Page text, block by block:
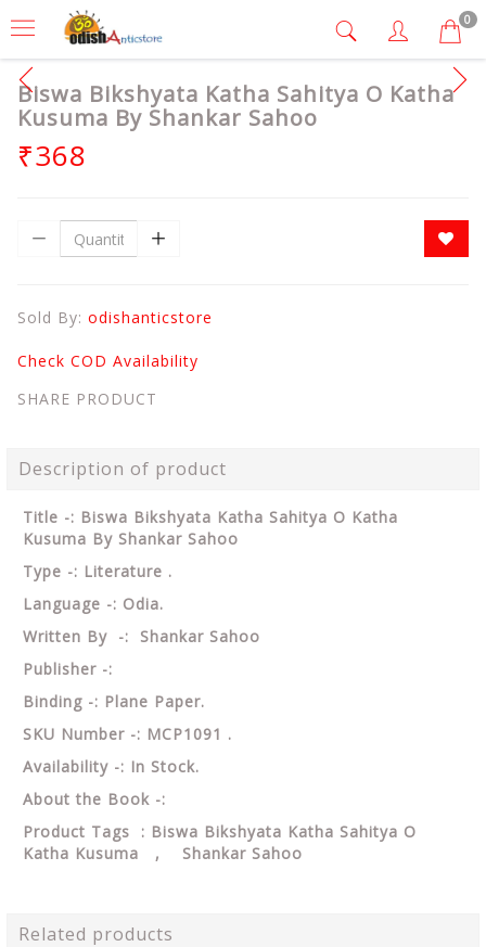
0
Biswa Bikshyata Katha Sahitya O Katha
Kusuma By Shankar Sahoo
₹368
Sold By: odishanticstore
Check COD Availability
SHARE PRODUCT
Description of product
Title -: Biswa Bikshyata Katha Sahitya O Katha
Kusuma By Shankar Sahoo
Type -: Literature .
Language -: Odia.
Written By -: Shankar Sahoo
Publisher -:
Binding -: Plane Paper.
SKU Number -: MCP1091 .
Availability -: In Stock.
About the Book -:
Product Tags : Biswa Bikshyata Katha Sahitya O
Katha Kusuma , Shankar Sahoo
Related products